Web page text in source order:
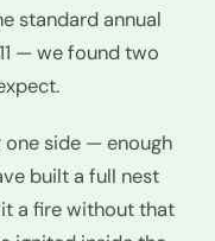
standard annual
— we found two
one side — enough
built a full nest
a fire without that